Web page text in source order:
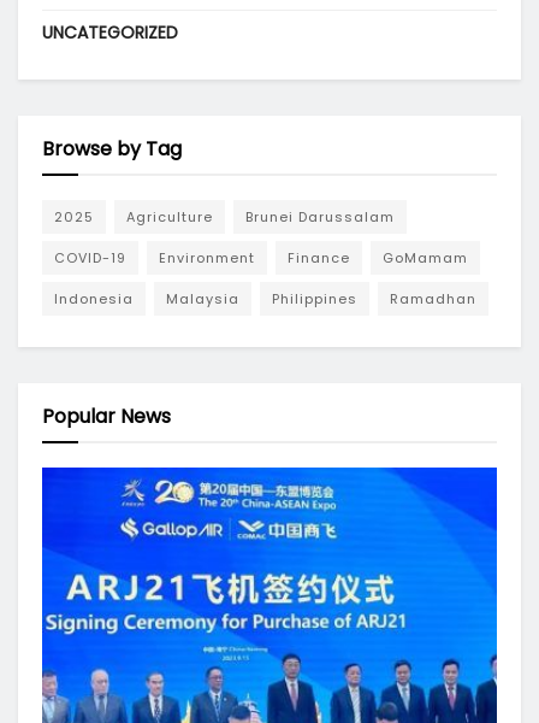
UNCATEGORIZED
Browse by Tag
2025 Agriculture Brunei Darussalam
COVID-19 Environment Finance GoMamam
Indonesia Malaysia Philippines Ramadhan
Popular News